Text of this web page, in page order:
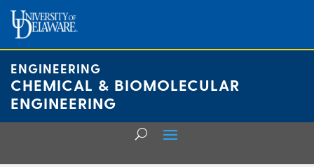
Skip
to
content
ENGINEERING
CHEMICAL & BIOMOLECULAR
ENGINEERING